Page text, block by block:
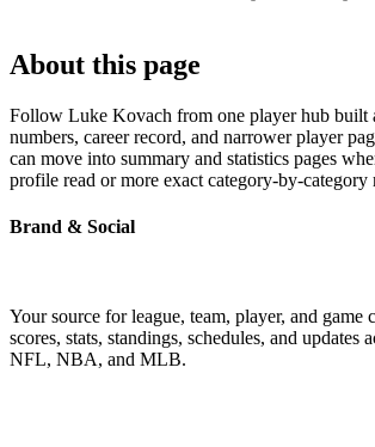
About this page
Follow Luke Kovach from one player hub built
numbers, career record, and narrower player
can move into summary and statistics pages
profile read or more exact category-by-category
Brand & Social
Your source for league, team, player, and game
scores, stats, standings, schedules, and updates
NFL, NBA, and MLB.